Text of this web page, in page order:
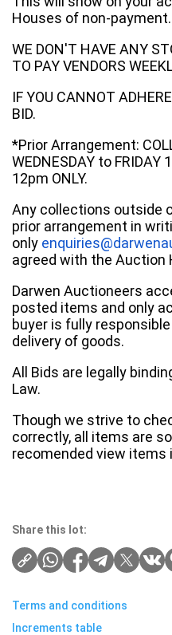
Houses of non-payment.
WE DON'T HAVE ANY
TO PAY VENDORS
IF YOU CANNOT
BID.
*Prior Arrangement:
WEDNESDAY to FRIDAY
12pm ONLY.
Any collections outside
prior arrangement in
only
agreed with the Auction
Darwen Auctioneers
posted items and only
buyer is fully
delivery of goods.
All Bids are legally
Law.
Though we strive to
correctly, all items are
recomended view items
Share this lot:
Terms and conditions
Increments table